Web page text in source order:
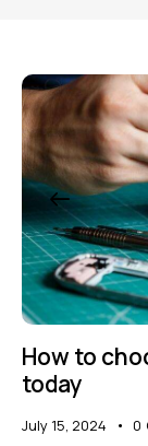
How to
today
July 15, 2024 0